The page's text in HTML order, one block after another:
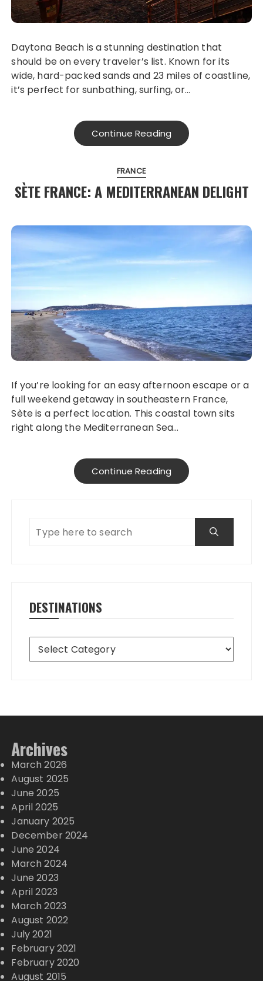
Daytona Beach is a stunning destination that
should be on every traveler’s list. Known for its
wide, hard-packed sands and 23 miles of coastline,
it’s perfect for sunbathing, surfing, or…
Continue Reading
FRANCE
SÈTE FRANCE: A MEDITERRANEAN DELIGHT
If you’re looking for an easy afternoon escape or a
full weekend getaway in southeastern France,
Sète is a perfect location. This coastal town sits
right along the Mediterranean Sea…
Continue Reading
DESTINATIONS
Destinations
Archives
March 2026
August 2025
June 2025
April 2025
January 2025
December 2024
June 2024
March 2024
June 2023
April 2023
March 2023
August 2022
July 2021
February 2021
February 2020
August 2015